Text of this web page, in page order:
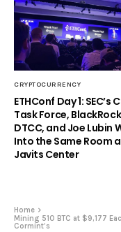
CRYPTOCURRENCY
ETHConf Day 1: SEC’s
Task Force,
DTCC, and Joe Lubin
Into the Same Room
Javits Center
Home
Mining 510 BTC at $9,177
Cormint’s